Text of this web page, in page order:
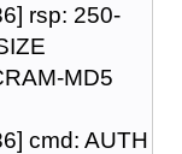
rsp: 250-
MD5
cmd: AUTH